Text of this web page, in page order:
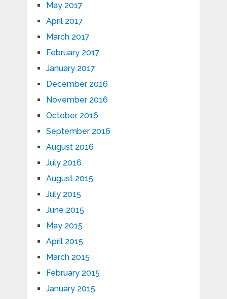
May 2017
April 2017
March 2017
February 2017
January 2017
December 2016
November 2016
October 2016
September 2016
August 2016
July 2016
August 2015
July 2015
June 2015
May 2015
April 2015
March 2015
February 2015
January 2015